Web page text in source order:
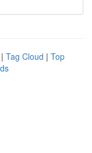
| Tag Cloud | Top